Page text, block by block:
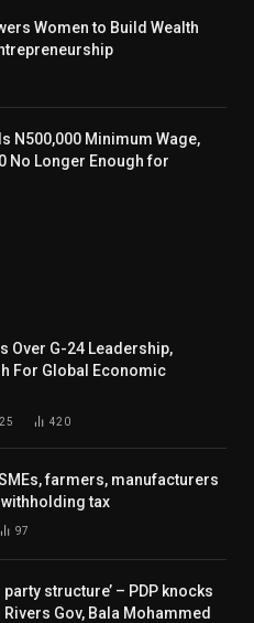
Women to Build Wealth
N500,000 Minimum Wage,
No Longer Enough for
Over G-24 Leadership,
For Global Economic
420
farmers, manufacturers
tax
97
structure’ – PDP knocks
Rivers Gov, Bala Mohammed